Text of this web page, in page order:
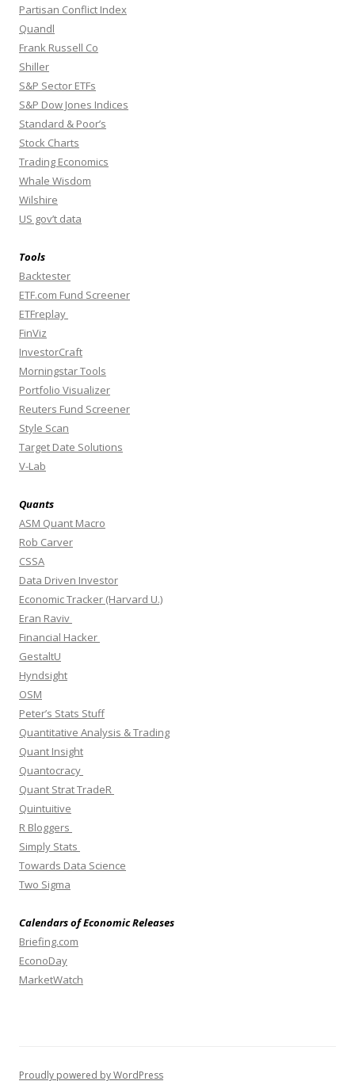
Partisan Conflict Index
Quandl
Frank Russell Co
Shiller
S&P Sector ETFs
S&P Dow Jones Indices
Standard & Poor’s
Stock Charts
Trading Economics
Whale Wisdom
Wilshire
US gov’t data
Tools
Backtester
ETF.com Fund Screener
ETFreplay
FinViz
InvestorCraft
Morningstar Tools
Portfolio Visualizer
Reuters Fund Screener
Style Scan
Target Date Solutions
V-Lab
Quants
ASM Quant Macro
Rob Carver
CSSA
Data Driven Investor
Economic Tracker (Harvard U.)
Eran Raviv
Financial Hacker
GestaltU
Hyndsight
OSM
Peter’s Stats Stuff
Quantitative Analysis & Trading
Quant Insight
Quantocracy
Quant Strat TradeR
Quintuitive
R Bloggers
Simply Stats
Towards Data Science
Two Sigma
Calendars of Economic Releases
Briefing.com
EconoDay
MarketWatch
Proudly powered by WordPress